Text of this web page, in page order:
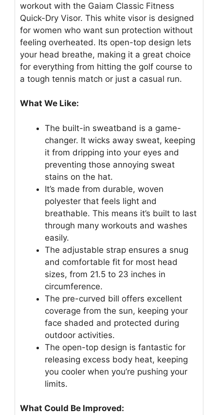
workout with the Gaiam Classic Fitness
Quick-Dry Visor. This white visor is designed
for women who want sun protection without
feeling overheated. Its open-top design lets
your head breathe, making it a great choice
for everything from hitting the golf course to
a tough tennis match or just a casual run.
What We Like:
The built-in sweatband is a game-
changer. It wicks away sweat, keeping
it from dripping into your eyes and
preventing those annoying sweat
stains on the hat.
It’s made from durable, woven
polyester that feels light and
breathable. This means it’s built to last
through many workouts and washes
easily.
The adjustable strap ensures a snug
and comfortable fit for most head
sizes, from 21.5 to 23 inches in
circumference.
The pre-curved bill offers excellent
coverage from the sun, keeping your
face shaded and protected during
outdoor activities.
The open-top design is fantastic for
releasing excess body heat, keeping
you cooler when you’re pushing your
limits.
What Could Be Improved: